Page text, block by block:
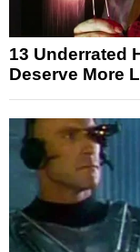
13 Underrated
Deserve More